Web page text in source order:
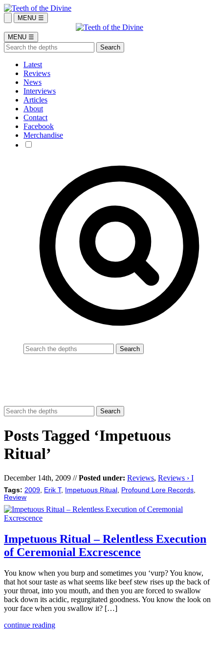
MENU ☰
MENU ☰
Latest
Reviews
News
Interviews
Articles
About
Contact
Facebook
Merchandise
Posts Tagged ‘Impetuous
Ritual’
December 14th, 2009 //Posted under: Reviews, Reviews › I
Tags: 2009 Erik T, Impetuous Ritual Profound Lore Records
Review
Impetuous Ritual – Relentless Execution
of Ceremonial Excrescence
You know when you burp and sometimes you ‘vurp? You know,
that hot sour taste as what seems like beef stew rises up the back of
your throat, into you mouth, and then you are forced to swallow
back down its acidic, regurgitated goodness. You know the look on
your face when you swallow it? […]
continue reading